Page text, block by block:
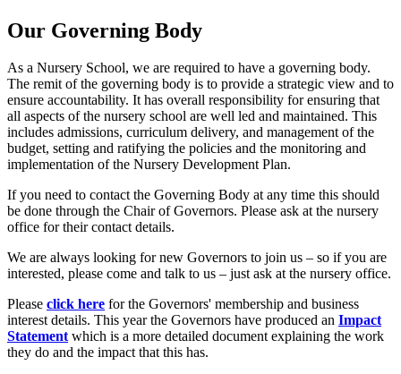
Our Governing Body
As a Nursery School, we are required to have a governing body.
The remit of the governing body is to provide a strategic view and to
ensure accountability. It has overall responsibility for ensuring that
all aspects of the nursery school are well led and maintained. This
includes admissions, curriculum delivery, and management of the
budget, setting and ratifying the policies and the monitoring and
implementation of the Nursery Development Plan.
If you need to contact the Governing Body at any time this should
be done through the Chair of Governors. Please ask at the nursery
office for their contact details.
We are always looking for new Governors to join us – so if you are
interested, please come and talk to us – just ask at the nursery office.
Please click here for the Governors' membership and business
interest details. This year the Governors have produced an Impact
Statementwhich is a more detailed document explaining the work
they do and the impact that this has.